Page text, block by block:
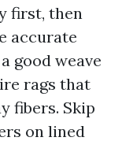
first, then
accurate
good weave
rags that
fibers. Skip
on lined